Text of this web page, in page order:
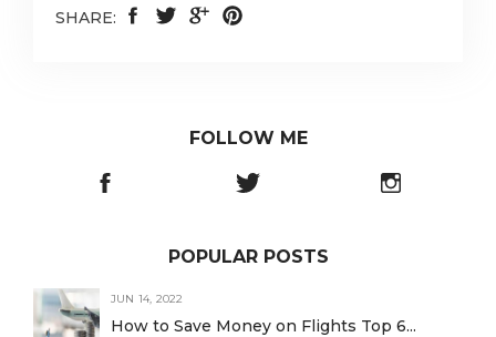
SHARE:
FOLLOW ME
POPULAR POSTS
JUN 14, 2022
How to Save Money on Flights Top 6...